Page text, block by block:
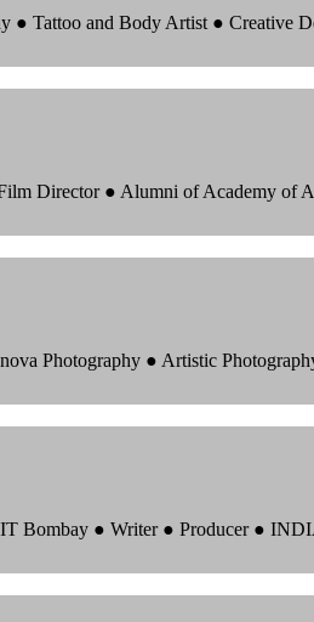
● Tattoo and Body Artist ● Creative
Director ● Alumni of Academy of
Photography ● Artistic
Bombay ● Writer ● Producer ●